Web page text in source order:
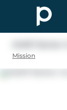
Mission